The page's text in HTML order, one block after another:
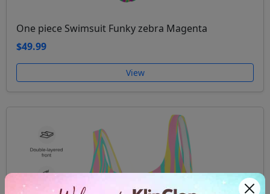
One piece Swimsuit Funky zebra Magenta
$49.99
View